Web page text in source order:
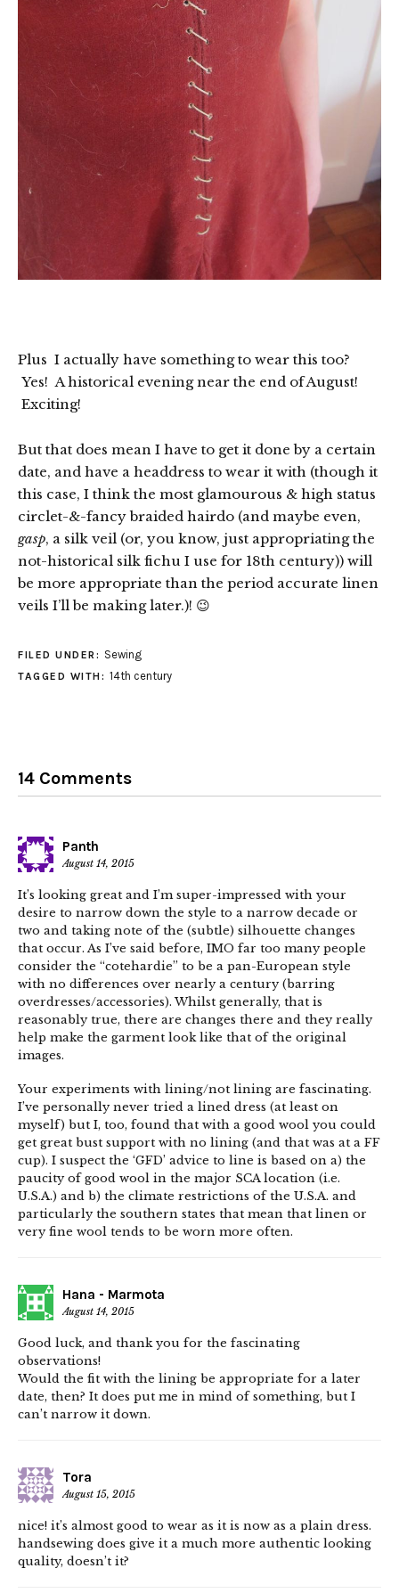
Plus I actually have something to wear this too?
Yes! A historical evening near the end of August!
Exciting!
But that does mean I have to get it done by a certain
date, and have a headdress to wear it with (though it
this case, I think the most glamourous & high status
circlet-&-fancy braided hairdo (and maybe even,
gasp, a silk veil (or, you know, just appropriating the
not-historical silk fichu I use for 18th century)) will
be more appropriate than the period accurate linen
veils I’ll be making later.)! 😉
FILED UNDER: Sewing
TAGGED WITH: 14th century
14 Comments
Panth
August 14, 2015
It’s looking great and I’m super-impressed with your
desire to narrow down the style to a narrow decade or
two and taking note of the (subtle) silhouette changes
that occur. As I’ve said before, IMO far too many people
consider the “cotehardie” to be a pan-European style
with no differences over nearly a century (barring
overdresses/accessories). Whilst generally, that is
reasonably true, there are changes there and they really
help make the garment look like that of the original
images.
Your experiments with lining/not lining are fascinating.
I’ve personally never tried a lined dress (at least on
myself) but I, too, found that with a good wool you could
get great bust support with no lining (and that was at a FF
cup). I suspect the ‘GFD’ advice to line is based on a) the
paucity of good wool in the major SCA location (i.e.
U.S.A.) and b) the climate restrictions of the U.S.A. and
particularly the southern states that mean that linen or
very fine wool tends to be worn more often.
Hana - Marmota
August 14, 2015
Good luck, and thank you for the fascinating
observations!
Would the fit with the lining be appropriate for a later
date, then? It does put me in mind of something, but I
can’t narrow it down.
Tora
August 15, 2015
nice! it’s almost good to wear as it is now as a plain dress.
handsewing does give it a much more authentic looking
quality, doesn’t it?